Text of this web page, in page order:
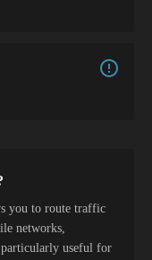
you to route traffic
networks,
useful for